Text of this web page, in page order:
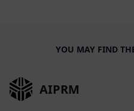
YOU MAY FIND
AIPRM